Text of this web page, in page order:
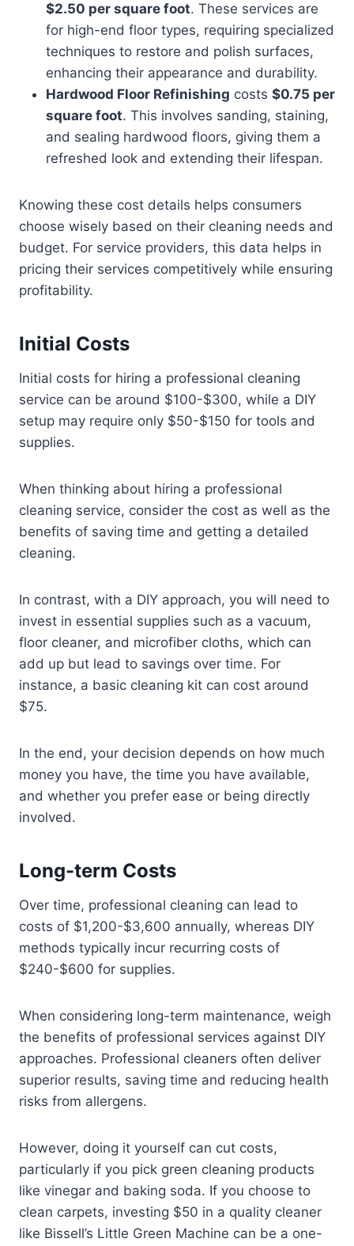
$2.50 per square foot. These services are
for high-end floor types, requiring specialized
techniques to restore and polish surfaces,
enhancing their appearance and durability.
Hardwood Floor Refinishing costs $0.75 per
square foot. This involves sanding, staining,
and sealing hardwood floors, giving them a
refreshed look and extending their lifespan.
Knowing these cost details helps consumers
choose wisely based on their cleaning needs and
budget. For service providers, this data helps in
pricing their services competitively while ensuring
profitability.
Initial Costs
Initial costs for hiring a professional cleaning
service can be around $100-$300, while a DIY
setup may require only $50-$150 for tools and
supplies.
When thinking about hiring a professional
cleaning service, consider the cost as well as the
benefits of saving time and getting a detailed
cleaning.
In contrast, with a DIY approach, you will need to
invest in essential supplies such as a vacuum,
floor cleaner, and microfiber cloths, which can
add up but lead to savings over time. For
instance, a basic cleaning kit can cost around
$75.
In the end, your decision depends on how much
money you have, the time you have available,
and whether you prefer ease or being directly
involved.
Long-term Costs
Over time, professional cleaning can lead to
costs of $1,200-$3,600 annually, whereas DIY
methods typically incur recurring costs of
$240-$600 for supplies.
When considering long-term maintenance, weigh
the benefits of professional services against DIY
approaches. Professional cleaners often deliver
superior results, saving time and reducing health
risks from allergens.
However, doing it yourself can cut costs,
particularly if you pick green cleaning products
like vinegar and baking soda. If you choose to
clean carpets, investing $50 in a quality cleaner
like Bissell’s Little Green Machine can be a one-